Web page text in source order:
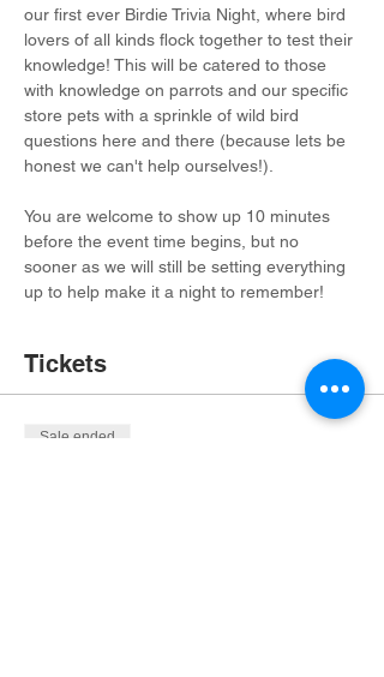
our first ever Birdie Trivia Night, where bird
lovers of all kinds flock together to test their
knowledge! This will be catered to those
with knowledge on parrots and our specific
store pets with a sprinkle of wild bird
questions here and there (because lets be
honest we can't help ourselves!).
You are welcome to show up 10 minutes
before the event time begins, but no
sooner as we will still be setting everything
up to help make it a night to remember!
Tickets
Sale ended